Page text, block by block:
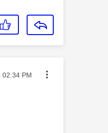
on
02:34 PM